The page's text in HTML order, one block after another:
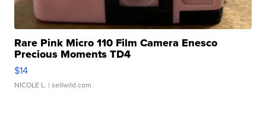
Rare Pink Micro 110 Film Camera Enesco
Precious Moments TD4
$14
NICOLE L. | sellwild.com